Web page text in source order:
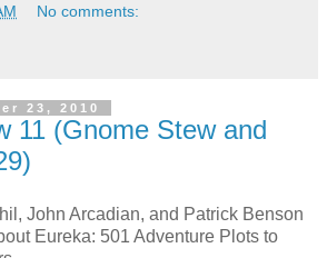
No comments:
23, 2010
11 (Gnome Stew and
John Arcadian, and Patrick Benson
Eureka: 501 Adventure Plots to